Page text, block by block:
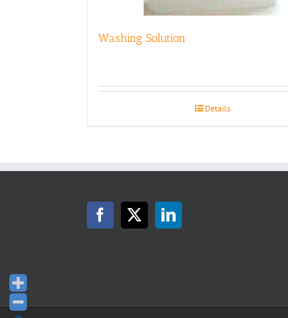
Washing Solution
Details